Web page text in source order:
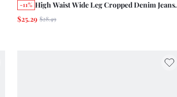
-11% High Waist Wide Leg Cropped Denim Jeans,
Washed Distressed French Style Pure Cotton
Long Pants, Daily Wear
$25.29 $28.49